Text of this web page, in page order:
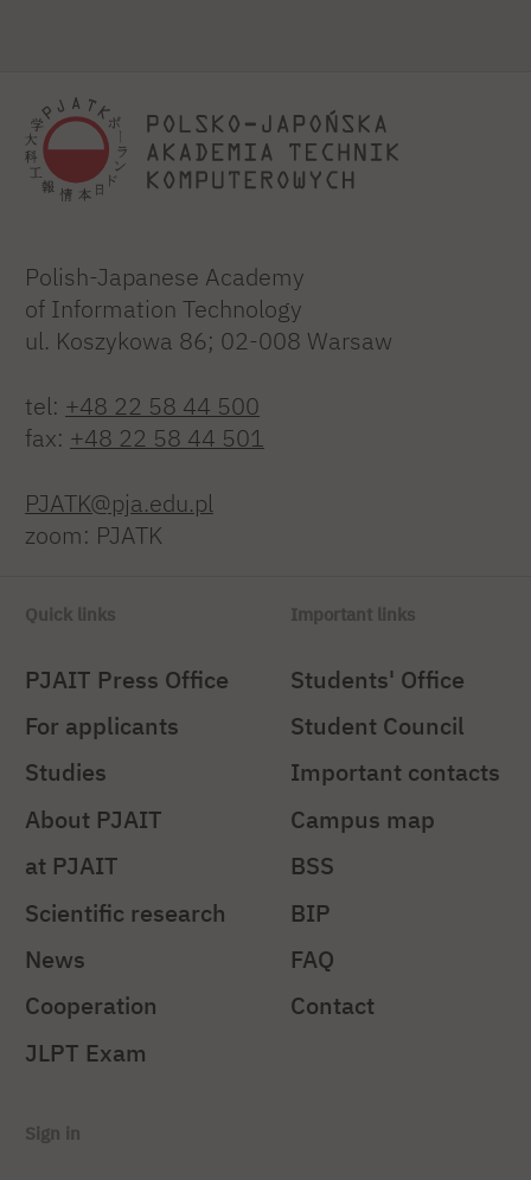
Polish-Japanese Academy
of Information Technology
ul. Koszykowa 86; 02-008 Warsaw
tel: +48 22 58 44 500
fax: +48 22 58 44 501
PJATK@pja.edu.pl
zoom: PJATK
Quick links
PJAIT Press Office
For applicants
Studies
About PJAIT
at PJAIT
Scientific research
News
Cooperation
JLPT Exam
Important links
Students' Office
Student Council
Important contacts
Campus map
BSS
BIP
FAQ
Contact
Sign in